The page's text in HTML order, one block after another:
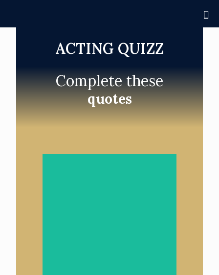
ACTING QUIZZ
Complete these
quotes